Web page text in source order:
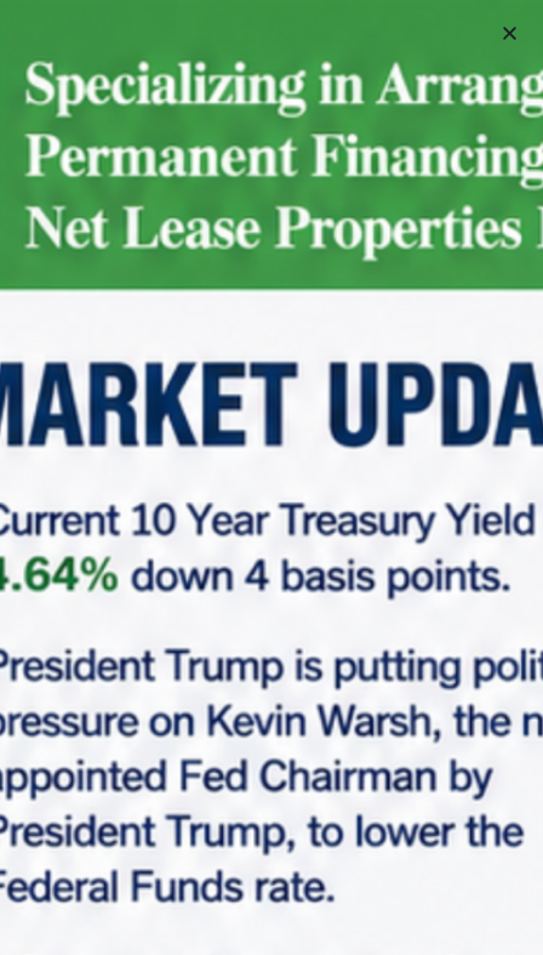
Home Net Lease Property Request Info
Net Lease Property Request Info
Request Info
Please fill-up this form with valid information.
Marabella team will reach out soon.
"*" indicates required fields
Full Name*